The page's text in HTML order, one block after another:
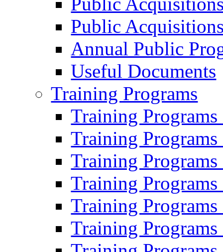
Public
Annual Public
Useful Documents
Training Programs
Training Programs
Training Programs
Training Programs
Training Programs
Training Programs
Training Programs